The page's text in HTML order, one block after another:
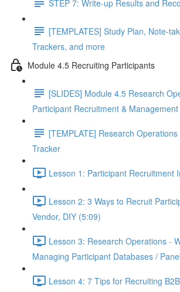
STEP 7: Write-up Results and
[TEMPLATES] Study Plan, Note-
Trackers, and more
Module 4.5 Recruiting Participants
[SLIDES] Module 4.5 Research
Participant Recruitment & Management
[TEMPLATE] Research
Tracker
Lesson 1: Participant Recruitment
Lesson 2: 3 Ways to Recruit
Vendor, DIY (5:09)
Lesson 3: Research Operations -
Managing Participant Databases /
Lesson 4: 7 Tips for Recruiting